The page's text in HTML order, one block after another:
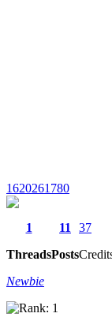
1620261780
1
Threads
11
Posts
37
Newbie